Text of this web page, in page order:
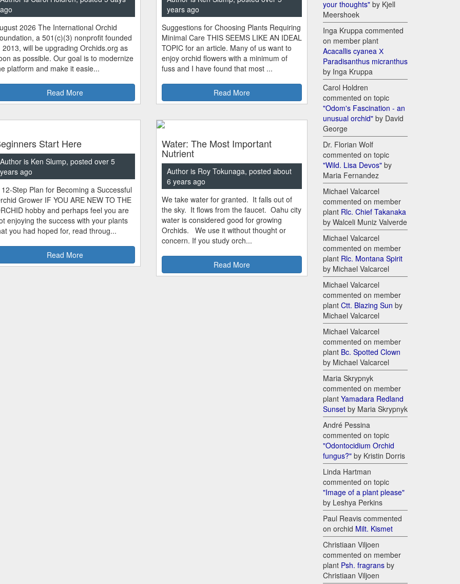
ago
2026 The International Orchid
a 501(c)(3) nonprofit founded
2013, will be upgrading Orchids.org as
as possible. Our goal is to modernize
platform and make it easie...
Read More
years ago
Suggestions for Choosing Plants Requiring
Minimal Care THIS SEEMS LIKE AN IDEAL
TOPIC for an article. Many of us want to
enjoy orchid flowers with a minimum of
fuss and I have found that most ...
Read More
Start Here
Author is Ken Slump, posted over 5
years ago
Step Plan for Becoming a Successful
Grower IF YOU ARE NEW TO THE
hobby and perhaps feel you are
enjoying the success with your plants
you had hoped for, read throug...
Read More
Water: The Most Important
Nutrient
Author is Roy Tokunaga, posted about
6 years ago
We take water for granted. It falls out of
the sky. It flows from the faucet. Oahu city
water is considered good for growing
Orchids. We use it without thought or
concern. If you study orch...
Read More
your thoughts" by Kjell
Meershoek
Inga Kruppa commented
on member plant
Acacallis cyanea Х
Paradisanthus micranthus
by Inga Kruppa
Carol Holdren
commented on topic
"Odom's Fascination - an
unusual orchid" by David
George
Dr. Florian Wolf
commented on topic
"Wild. Lisa Devos" by
Maria Fernandez
Michael Valcarcel
commented on member
plant Rlc. Chief Takanaka
by Walceli Muniz Valverde
Michael Valcarcel
commented on member
plant Rlc. Montana Spirit
by Michael Valcarcel
Michael Valcarcel
commented on member
plant Ctt. Blazing Sun by
Michael Valcarcel
Michael Valcarcel
commented on member
plant Bc. Spotted Clown
by Michael Valcarcel
Maria Skrypnyk
commented on member
plant Yamadara Redland
Sunset by Maria Skrypnyk
André Pessina
commented on topic
"Odontocidium Orchid
fungus?" by Kristin Dorris
Linda Hartman
commented on topic
"Image of a plant please"
by Leshya Perkins
Paul Reavis commented
on orchid Milt. Kismet
Christiaan Viljoen
commented on member
plant Psh. fragrans by
Christiaan Viljoen